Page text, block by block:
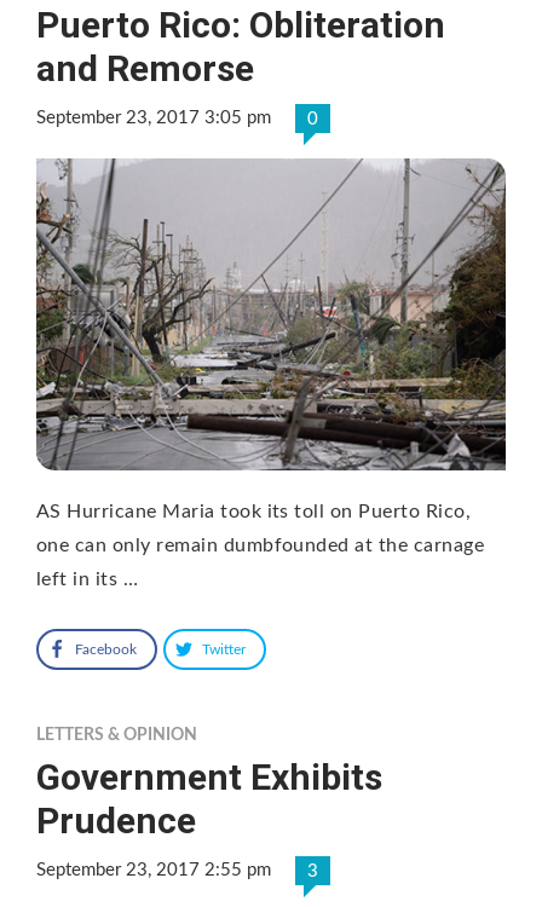
Puerto Rico: Obliteration
and Remorse
September 23, 2017 3:05 pm 0
AS Hurricane Maria took its toll on Puerto Rico,
one can only remain dumbfounded at the carnage
left in its …
Facebook Twitter
LETTERS & OPINION
Government Exhibits
Prudence
September 23, 2017 2:55 pm 3